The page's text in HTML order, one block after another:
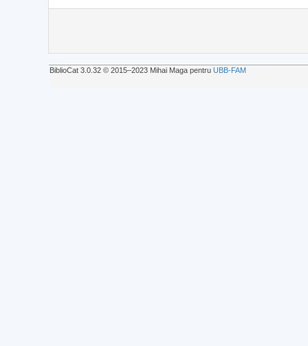
BiblioCat 3.0.32 © 2015‒2023 Mihai Maga pentru UBB-FAM